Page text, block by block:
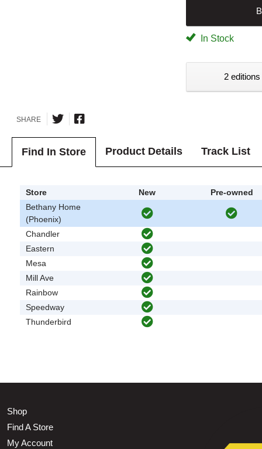
In Stock
2
SHARE
Find In Store Product Details Track List
Store New
Pre-owned
Bethany Home
(Phoenix)
Chandler
Eastern
Mesa
Mill Ave
Rainbow
Speedway
Thunderbird
Shop
Find A Store
My Account